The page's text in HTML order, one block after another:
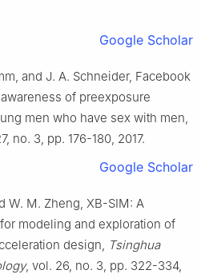
Google Scholar
, and J. A. Schneider, Facebook
of preexposure
men who have sex with men,
, no. 3, pp. 176-180, 2017.
Google Scholar
W. M. Zheng, XB-SIM: A
modeling and exploration of
design, Tsinghua
, vol. 26, no. 3, pp. 322-334,